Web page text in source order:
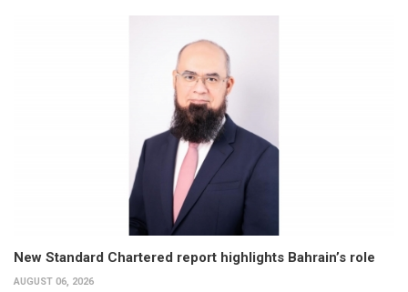
New Standard Chartered report highlights Bahrain’s role
AUGUST 06, 2026